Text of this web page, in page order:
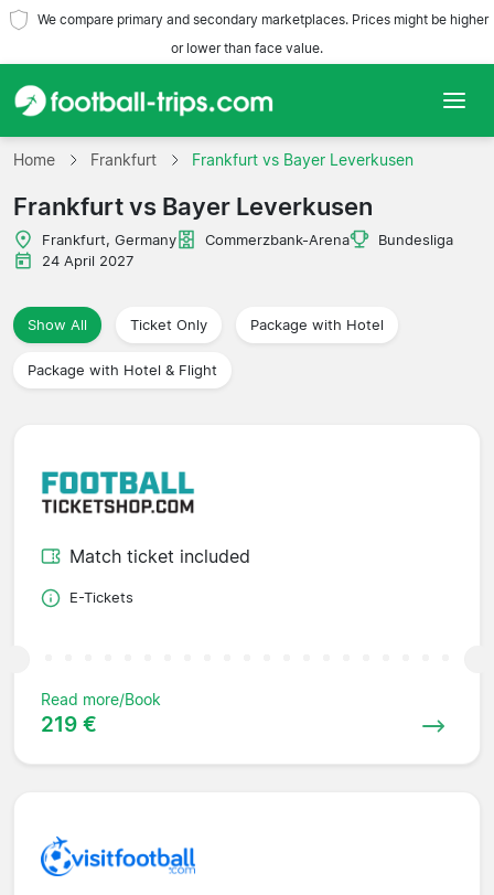
We compare primary and secondary marketplaces. Prices might be higher
or lower than face value.
Home
Teams
Leagues
Travel Agencies
Home Frankfurt Frankfurt vs Bayer Leverkusen
Frankfurt vs Bayer Leverkusen
Frankfurt, Germany Commerzbank-Arena
Bundesliga
24 April 2027
Show All Ticket Only Package with Hotel
Package with Hotel & Flight
Match ticket included
E-Tickets
Read more/Book
219 €